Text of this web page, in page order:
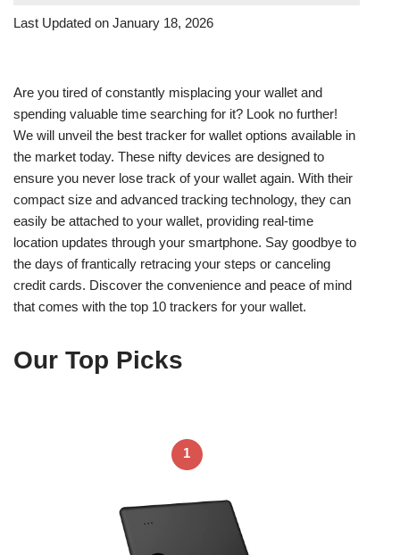
Last Updated on January 18, 2026
Are you tired of constantly misplacing your wallet and
spending valuable time searching for it? Look no further!
We will unveil the best tracker for wallet options available in
the market today. These nifty devices are designed to
ensure you never lose track of your wallet again. With their
compact size and advanced tracking technology, they can
easily be attached to your wallet, providing real-time
location updates through your smartphone. Say goodbye to
the days of frantically retracing your steps or canceling
credit cards. Discover the convenience and peace of mind
that comes with the top 10 trackers for your wallet.
Our Top Picks
1